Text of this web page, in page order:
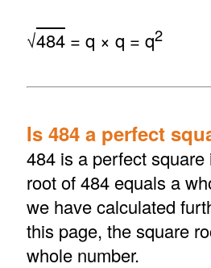
√484= q × q = q2
Is 484 a perfect
484 is a perfect square
root of 484 equals a
we have calculated
this page, the square
whole number.